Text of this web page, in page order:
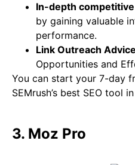
In-depth
by gaining valuable
performance.
Link Outreach
Opportunities and
You can start your 7-day
SEMrush’s best SEO tool
3. Moz Pro